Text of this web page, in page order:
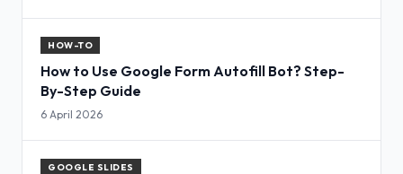
HOW-TO
How to Use Google Form Autofill Bot? Step-
By-Step Guide
6 April 2026
GOOGLE SLIDES